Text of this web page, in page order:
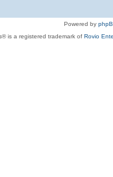
Powered by
is a registered trademark of Rovio